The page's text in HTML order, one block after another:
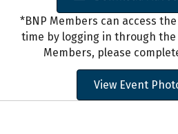
*BNP Members can access
time by logging in through the
Members, please
View Event